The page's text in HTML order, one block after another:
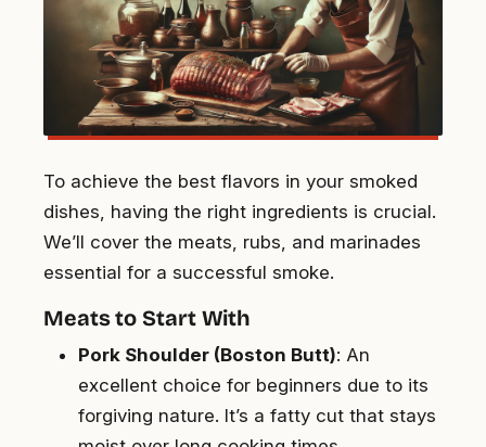
To achieve the best flavors in your smoked
dishes, having the right ingredients is crucial.
We’ll cover the meats, rubs, and marinades
essential for a successful smoke.
Meats to Start With
Pork Shoulder (Boston Butt): An
excellent choice for beginners due to its
forgiving nature. It’s a fatty cut that stays